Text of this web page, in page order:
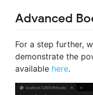
Advanced
For a step further,
demonstrate the
available here.